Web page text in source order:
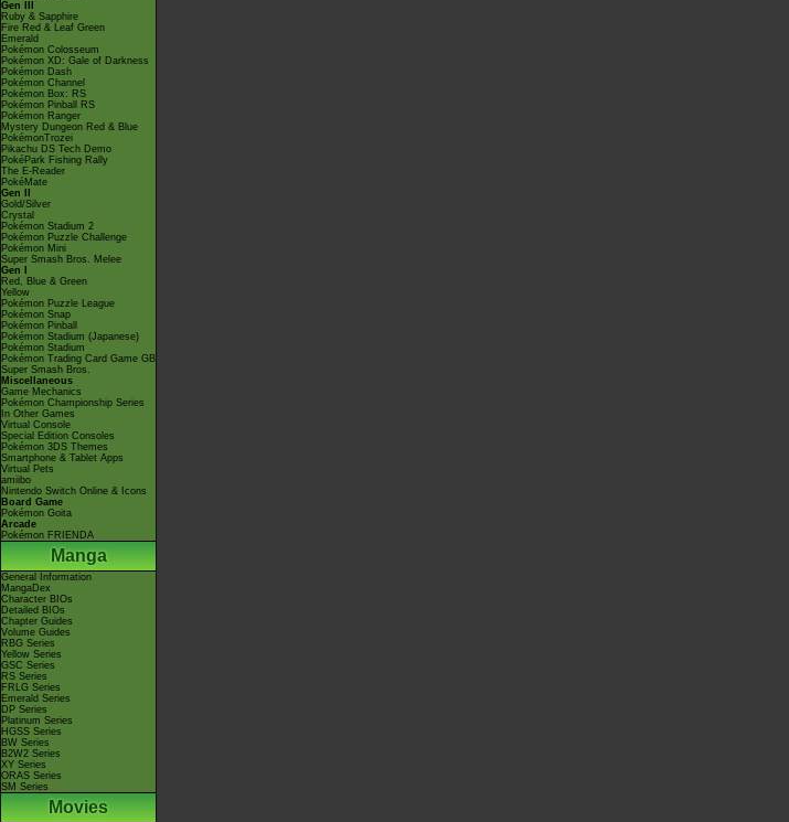
Gen III
Ruby & Sapphire
Fire Red & Leaf Green
Emerald
Pokémon Colosseum
Pokémon XD: Gale of Darkness
Pokémon Dash
Pokémon Channel
Pokémon Box: RS
Pokémon Pinball RS
Pokémon Ranger
Mystery Dungeon Red & Blue
PokémonTrozei
Pikachu DS Tech Demo
PokéPark Fishing Rally
The E-Reader
PokéMate
Gen II
Gold/Silver
Crystal
Pokémon Stadium 2
Pokémon Puzzle Challenge
Pokémon Mini
Super Smash Bros. Melee
Gen I
Red, Blue & Green
Yellow
Pokémon Puzzle League
Pokémon Snap
Pokémon Pinball
Pokémon Stadium (Japanese)
Pokémon Stadium
Pokémon Trading Card Game GB
Super Smash Bros.
Miscellaneous
Game Mechanics
Pokémon Championship Series
In Other Games
Virtual Console
Special Edition Consoles
Pokémon 3DS Themes
Smartphone & Tablet Apps
Virtual Pets
amiibo
Nintendo Switch Online & Icons
Board Game
Pokémon Goita
Arcade
Pokémon FRIENDA
Manga
General Information
MangaDex
Character BIOs
Detailed BIOs
Chapter Guides
Volume Guides
RBG Series
Yellow Series
GSC Series
RS Series
FRLG Series
Emerald Series
DP Series
Platinum Series
HGSS Series
BW Series
B2W2 Series
XY Series
ORAS Series
SM Series
Movies